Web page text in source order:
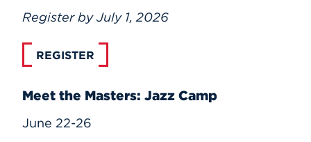
Register by July 1, 2026
REGISTER
Meet the Masters: Jazz Camp
June 22-26